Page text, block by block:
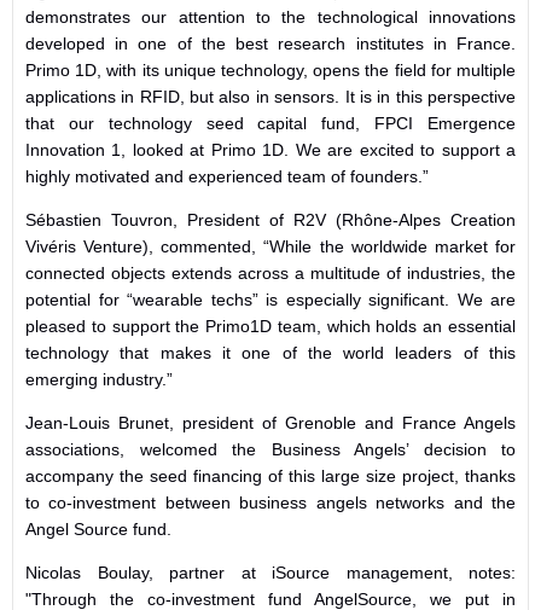
demonstrates our attention to the technological innovations
developed in one of the best research institutes in France.
Primo 1D, with its unique technology, opens the field for multiple
applications in RFID, but also in sensors. It is in this perspective
that our technology seed capital fund, FPCI Emergence
Innovation 1, looked at Primo 1D. We are excited to support a
highly motivated and experienced team of founders.”
Sébastien Touvron, President of R2V (Rhône-Alpes Creation
Vivéris Venture),
commented, “While the worldwide market for
connected objects extends across a multitude of industries, the
potential for “wearable techs” is especially significant. We are
pleased to support the Primo1D team, which holds an essential
technology that makes it one of the world leaders of this
emerging industry.”
Jean-Louis Brunet, president of Grenoble and France Angels
associations, welcomed the Business Angels’ decision to
accompany the seed financing of this large size project, thanks
to co-investment between business angels networks and the
Angel Source fund.
Nicolas Boulay, partner at iSource management, notes:
"Through the co-investment fund AngelSource, we put in